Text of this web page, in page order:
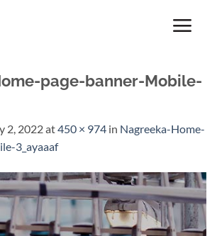
page-banner-Mobile-
2, 2022at450 × 974 in Nagreeka-Home-
3_ayaaaf